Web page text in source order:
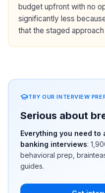
budget upfront with no
significantly less
that the staged
TRY OUR INTERVIEW
Serious about
Everything you need to
banking interviews:
behavioral prep,
guides.